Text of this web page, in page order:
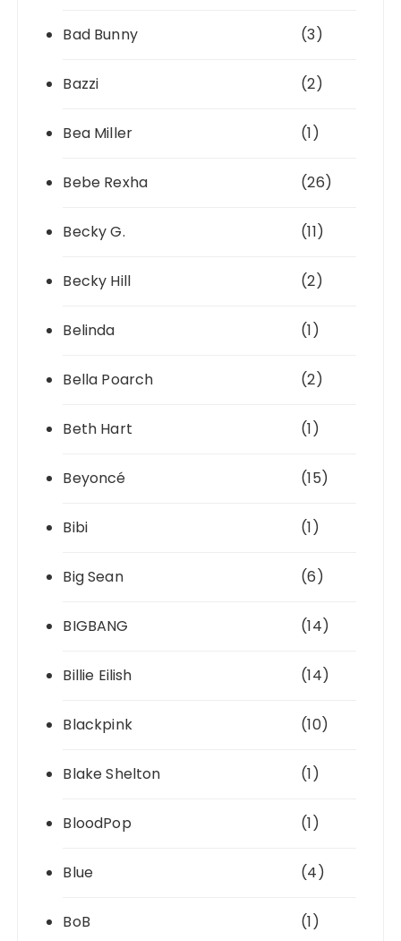
Bad Bunny (3)
Bazzi (2)
Bea Miller (1)
Bebe Rexha (26)
Becky G. (11)
Becky Hill (2)
Belinda (1)
Bella Poarch (2)
Beth Hart (1)
Beyoncé (15)
Bibi (1)
Big Sean (6)
BIGBANG (14)
Billie Eilish (14)
Blackpink (10)
Blake Shelton (1)
BloodPop (1)
Blue (4)
BoB (1)